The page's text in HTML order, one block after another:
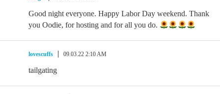
Good night everyone. Happy Labor Day weekend. Thank
you Oodie, for hosting and for all you do.
lovescuffs 09.03.22 2:10 AM
tailgating